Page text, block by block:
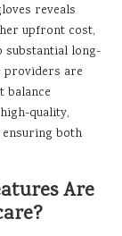
reveals
upfront cost,
long-
providers are
balance
quality,
both
Are